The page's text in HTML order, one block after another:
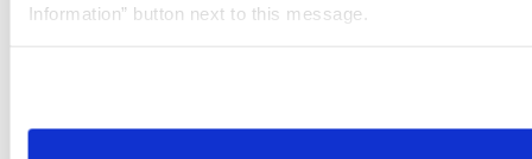
Information” button next to this message.
need to be set again.